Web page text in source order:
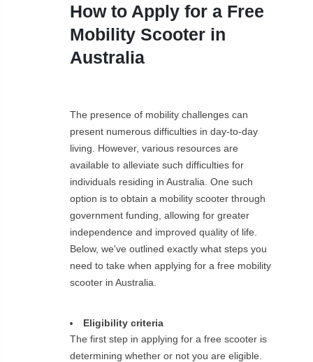
How to Apply for a Free
Mobility Scooter in
Australia
The presence of mobility challenges can
present numerous difficulties in day-to-day
living. However, various resources are
available to alleviate such difficulties for
individuals residing in Australia. One such
option is to obtain a mobility scooter through
government funding, allowing for greater
independence and improved quality of life.
Below, we've outlined exactly what steps you
need to take when applying for a free mobility
scooter in Australia.
Eligibility criteria
The first step in applying for a free scooter is
determining whether or not you are eligible.